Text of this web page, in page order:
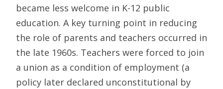
became less welcome in K-12 public
education. A key turning point in reducing
the role of parents and teachers occurred in
the late 1960s. Teachers were forced to join
a union as a condition of employment (a
policy later declared unconstitutional by